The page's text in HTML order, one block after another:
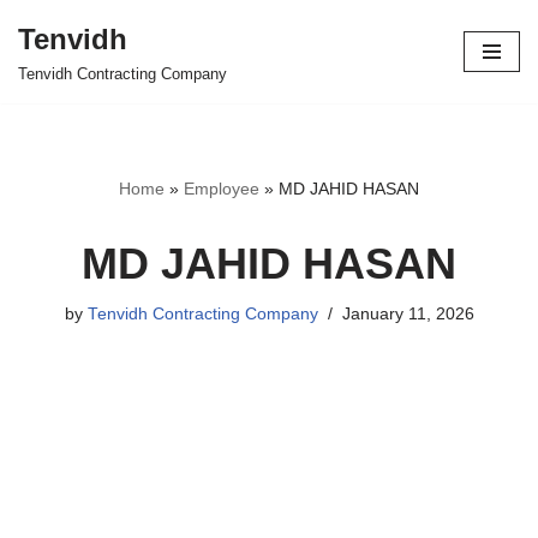
Skip
Tenvidh
Tenvidh Contracting Company
Home » Employee » MD JAHID HASAN
MD JAHID HASAN
by Tenvidh Contracting Company January 11, 2026